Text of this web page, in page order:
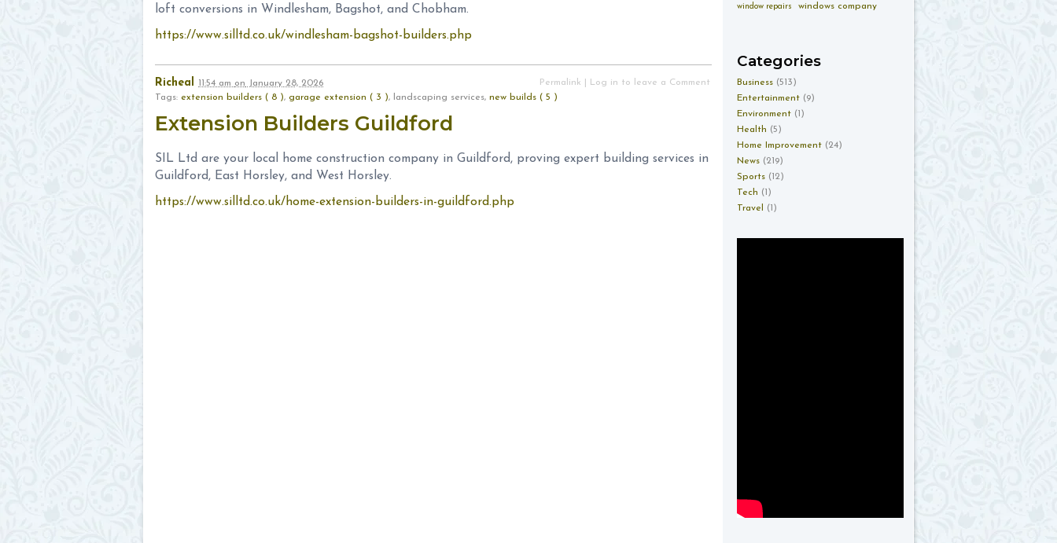
window repairs
windows company
Categories
Business (513)
Entertainment (9)
Environment (1)
Health (5)
Home Improvement (24)
News (219)
Sports (12)
Tech (1)
Travel
(1)
loft conversions in Windlesham, Bagshot, and Chobham.
https://www.silltd.co.uk/windlesham-bagshot-builders.php
Richeal 11:54 am on January 28, 2026 Permalink
Log in to leave a Comment
Tags: extension builders ( 8 ), garage extension ( 3 ), landscaping services, new builds ( 5 )
Extension Builders Guildford
SIL Ltd are your local home construction company in Guildford, proving expert building services in
Guildford, East Horsley, and West Horsley.
https://www.silltd.co.uk/home-extension-builders-in-guildford.php